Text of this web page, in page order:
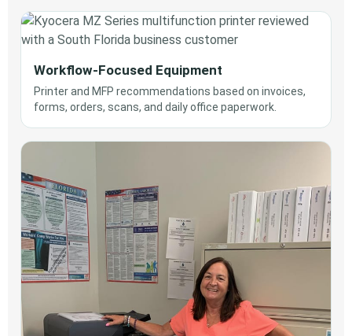
Workflow-Focused Equipment
Printer and MFP recommendations based on invoices,
forms, orders, scans, and daily office paperwork.